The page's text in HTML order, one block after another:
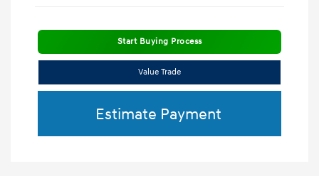
Start Buying Process
Value Trade
Estimate Payment